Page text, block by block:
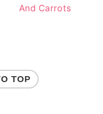
And Carrots
TOP